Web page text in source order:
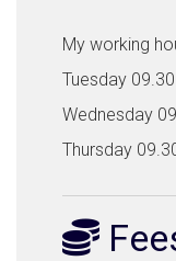
My working
Tuesday
Wednesday
Thursday